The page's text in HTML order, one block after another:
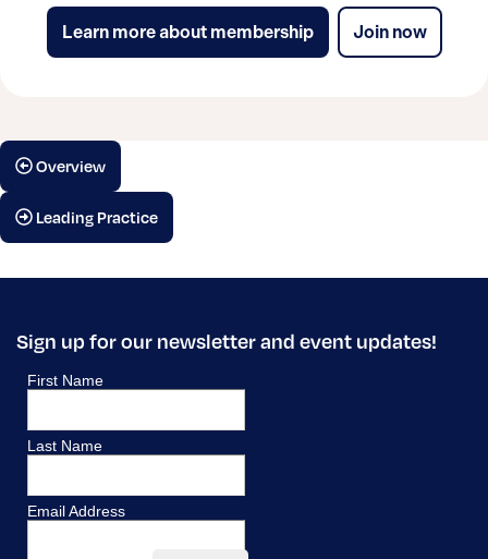
Learn more about membership Join now
Overview
Leading Practice
Sign up for our newsletter and event updates!